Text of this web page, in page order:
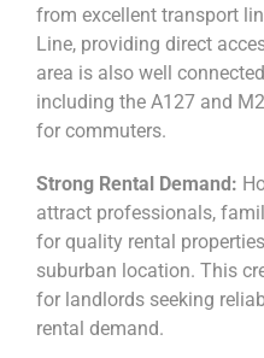
from excellent transport
Line, providing direct
area is also well
including the A127 and
for commuters.
Strong Rental Demand:
attract professionals,
for quality rental
suburban location. This
for landlords seeking
rental demand.